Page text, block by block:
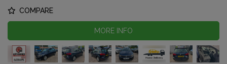
COMPARE
MORE INFO